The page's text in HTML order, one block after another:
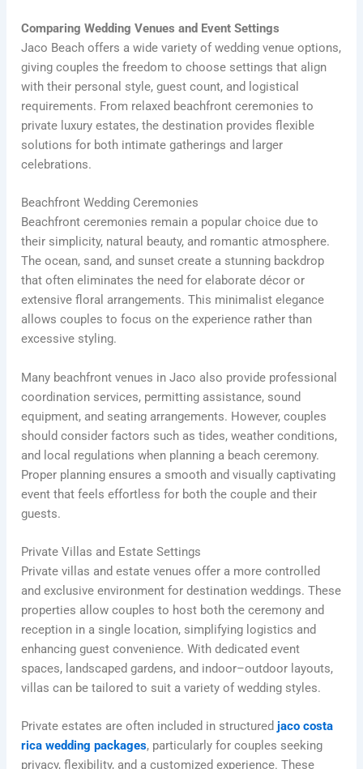
Comparing Wedding Venues and Event Settings
Jaco Beach offers a wide variety of wedding venue options,
giving couples the freedom to choose settings that align
with their personal style, guest count, and logistical
requirements. From relaxed beachfront ceremonies to
private luxury estates, the destination provides flexible
solutions for both intimate gatherings and larger
celebrations.
Beachfront Wedding Ceremonies
Beachfront ceremonies remain a popular choice due to
their simplicity, natural beauty, and romantic atmosphere.
The ocean, sand, and sunset create a stunning backdrop
that often eliminates the need for elaborate décor or
extensive floral arrangements. This minimalist elegance
allows couples to focus on the experience rather than
excessive styling.
Many beachfront venues in Jaco also provide professional
coordination services, permitting assistance, sound
equipment, and seating arrangements. However, couples
should consider factors such as tides, weather conditions,
and local regulations when planning a beach ceremony.
Proper planning ensures a smooth and visually captivating
event that feels effortless for both the couple and their
guests.
Private Villas and Estate Settings
Private villas and estate venues offer a more controlled
and exclusive environment for destination weddings. These
properties allow couples to host both the ceremony and
reception in a single location, simplifying logistics and
enhancing guest convenience. With dedicated event
spaces, landscaped gardens, and indoor–outdoor layouts,
villas can be tailored to suit a variety of wedding styles.
Private estates are often included in structuredjaco costa
rica wedding packages, particularly for couples seeking
privacy, flexibility, and a customized experience. These